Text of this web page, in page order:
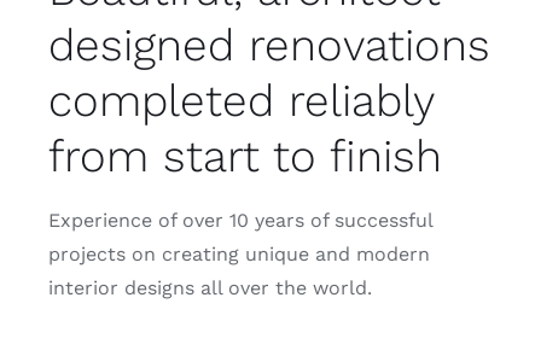
designed renovations
completed reliably
from start to finish
Experience of over 10 years of successful
projects on creating unique and modern
interior designs all over the world.